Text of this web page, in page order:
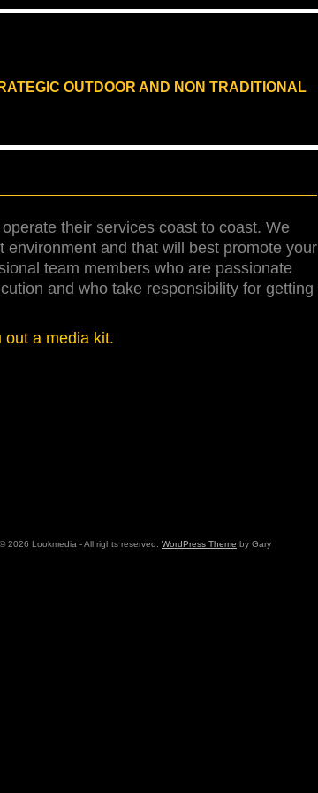
OUTDOOR AND NON TRADITIONAL
their services coast to coast. We
and that will best promote your
team members who are passionate
and who take responsibility for getting
out a media kit.
© 2026 Lookmedia - All rights reserved. WordPress Theme by Gary